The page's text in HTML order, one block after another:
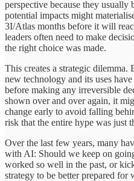
perspective because they
potential impacts might
3I/Atlas months before it will
leaders often need to make
the right choice was made.
This creates a strategic
new technology and its uses
before making any irreversible
shown over and over again, it
change early to avoid falling
risk that the entire hype was just
Over the last few years, many
with AI: Should we keep on
worked so well in the past, or
strategy to be better prepared for